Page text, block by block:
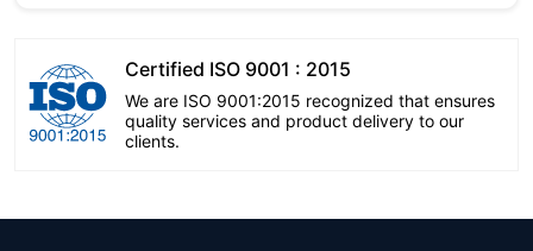
Certified ISO 9001 : 2015
We are ISO 9001:2015 recognized that ensures
quality services and product delivery to our
clients.